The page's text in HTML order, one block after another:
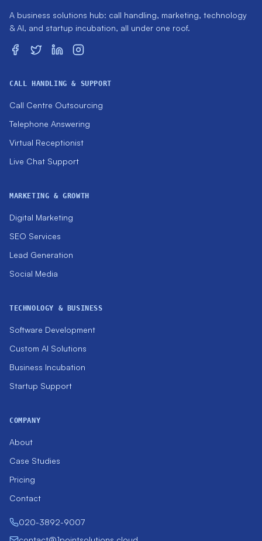
A business solutions hub: call handling, marketing, technology
& AI, and startup incubation, all under one roof.
CALL HANDLING & SUPPORT
Call Centre Outsourcing
Telephone Answering
Virtual Receptionist
Live Chat Support
MARKETING & GROWTH
Digital Marketing
SEO Services
Lead Generation
Social Media
TECHNOLOGY & BUSINESS
Software Development
Custom AI Solutions
Business Incubation
Startup Support
COMPANY
About
Case Studies
Pricing
Contact
020-3892-9007